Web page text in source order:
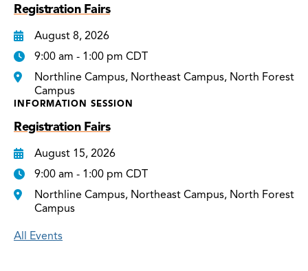
Registration Fairs
August 8, 2026
9:00 am - 1:00 pm CDT
Northline Campus, Northeast Campus, North Forest
Campus
INFORMATION SESSION
Registration Fairs
August 15, 2026
9:00 am - 1:00 pm CDT
Northline Campus, Northeast Campus, North Forest
Campus
All Events